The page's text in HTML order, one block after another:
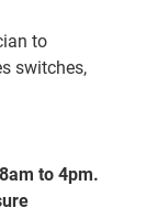
to
switches,
to 4pm.